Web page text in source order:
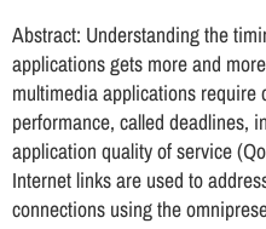
Abstract: Understanding the
applications gets more and
multimedia applications
performance, called deadlines,
application quality of service
Internet links are used to
connections using the